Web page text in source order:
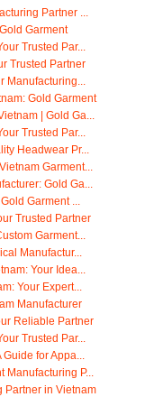
Partner ...
Garment
Trusted Par...
Trusted Partner
Manufacturing...
Gold Garment
| Gold Ga...
Trusted Par...
Headwear Pr...
Garment...
Gold Ga...
Garment ...
Trusted Partner
Garment...
Manufactur...
Your Idea...
Your Expert...
Manufacturer
Reliable Partner
Trusted Par...
for Appa...
P...
Partner in Vietnam